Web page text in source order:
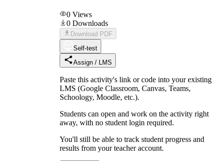
0 Views
0 Downloads
Download PDF
Self-test
Assign / LMS
Paste this activity's link or code into your existing
LMS (Google Classroom, Canvas, Teams,
Schoology, Moodle, etc.).
Students can open and work on the activity right
away, with no student login required.
You'll still be able to track student progress and
results from your teacher account.